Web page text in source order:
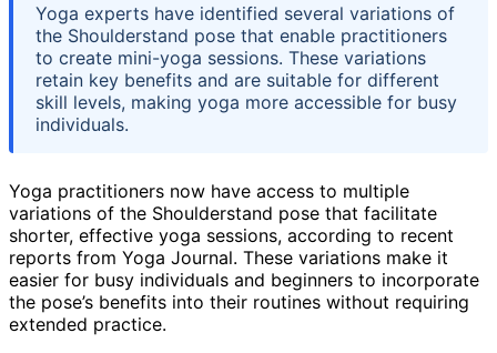
Yoga experts have identified several variations of
the Shoulderstand pose that enable practitioners
to create mini-yoga sessions. These variations
retain key benefits and are suitable for different
skill levels, making yoga more accessible for busy
individuals.
Yoga practitioners now have access to multiple
variations of the Shoulderstand pose that facilitate
shorter, effective yoga sessions, according to recent
reports from Yoga Journal. These variations make it
easier for busy individuals and beginners to incorporate
the pose’s benefits into their routines without requiring
extended practice.